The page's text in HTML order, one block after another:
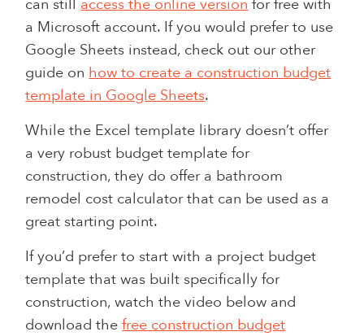
can still access the online version for free with
a Microsoft account. If you would prefer to use
Google Sheets instead, check out our other
guide on how to create a construction budget
template in Google Sheets.
While the Excel template library doesn’t offer
a very robust budget template for
construction, they do offer a bathroom
remodel cost calculator that can be used as a
great starting point.
If you’d prefer to start with a project budget
template that was built specifically for
construction, watch the video below and
download thefree construction budget